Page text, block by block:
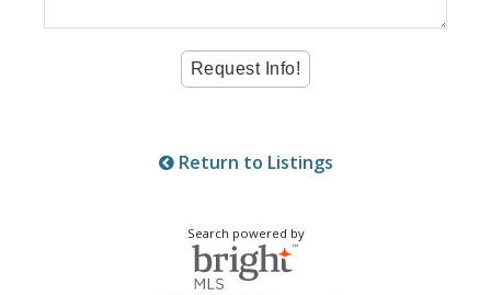
Return to Listings
Search powered by